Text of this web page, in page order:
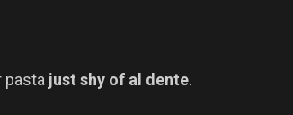
pasta just shy of al dente.